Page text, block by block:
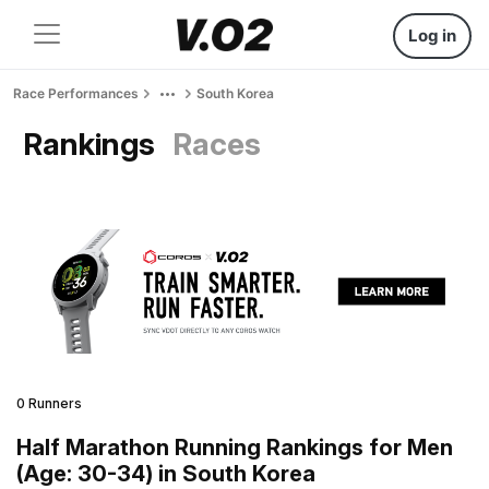
Log in
Race Performances South Korea
Rankings Races
0 Runners
Half Marathon Running Rankings for Men
(Age: 30-34) in South Korea